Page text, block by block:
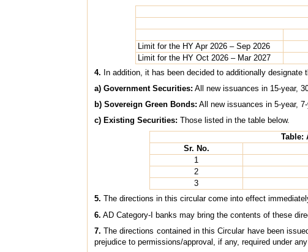
Limit for the HY Apr 2026 – Sep 2026
Limit for the HY Oct 2026 – Mar 2027
4. In addition, it has been decided to additionally
a) Government Securities: All new issuances in 15-year,
b) Sovereign Green Bonds: All new issuances in 5-year,
c) Existing Securities: Those listed in the table below.
Table:
Sr. No.
1
2
3
5. The directions in this circular come into effect
6. AD Category-I banks may bring the contents of these
7. The directions contained in this Circular have been
prejudice to permissions/approval, if any, required under any